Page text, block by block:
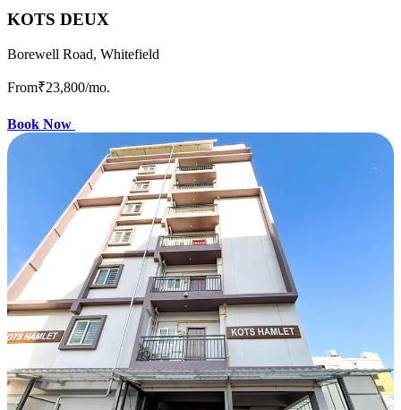
KOTS DEUX
Borewell Road, Whitefield
From₹23,800/mo.
Book Now